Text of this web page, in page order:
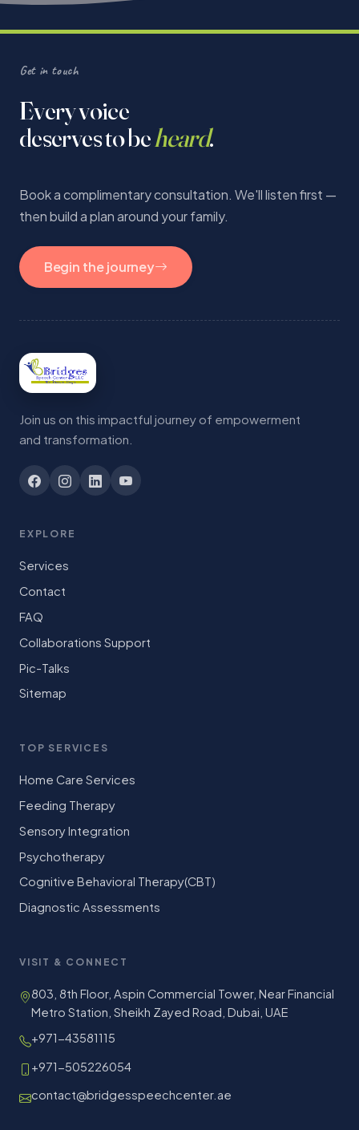
Get in touch
Every voice
deserves to beheard.
Book a complimentary consultation. We'll listen first —
then build a plan around your family.
Begin the journey
Join us on this impactful journey of empowerment
and transformation.
EXPLORE
Services
Contact
FAQ
Collaborations Support
Pic-Talks
Sitemap
TOP SERVICES
Home Care Services
Feeding Therapy
Sensory Integration
Psychotherapy
Cognitive Behavioral Therapy(CBT)
Diagnostic Assessments
VISIT & CONNECT
803, 8th Floor, Aspin Commercial Tower, Near Financial
Metro Station, Sheikh Zayed Road, Dubai, UAE
+971-43581115
+971-505226054
contact@bridgesspeechcenter.ae